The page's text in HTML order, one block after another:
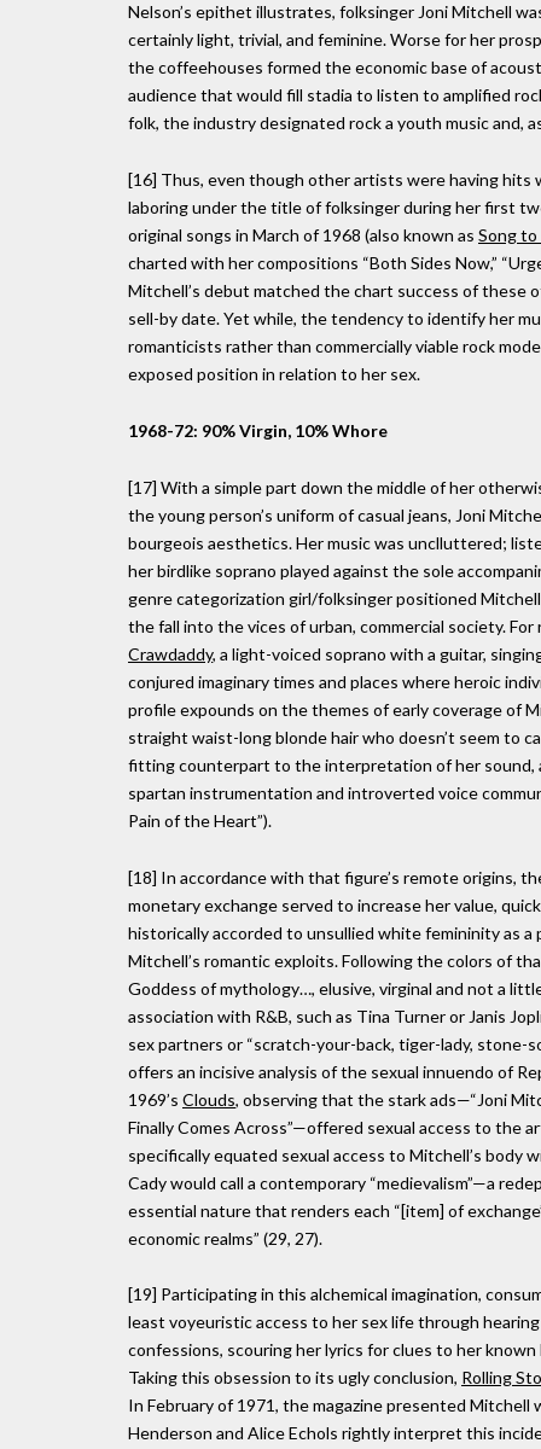
Nelson’s epithet illustrates, folksinger Joni Mitchell
certainly light, trivial, and feminine. Worse for her
the coffeehouses formed the economic base of
audience that would fill stadia to listen to amplified
folk, the industry designated rock a youth music and,
[16] Thus, even though other artists were having hits
laboring under the title of folksinger during her first
original songs in March of 1968 (also known as Song to
charted with her compositions “Both Sides Now,”
Mitchell’s debut matched the chart success of these
sell-by date. Yet while, the tendency to identify her
romanticists rather than commercially viable rock
exposed position in relation to her sex.
1968-72: 90% Virgin, 10% Whore
[17] With a simple part down the middle of her
the young person’s uniform of casual jeans, Joni
bourgeois aesthetics. Her music was unclluttered;
her birdlike soprano played against the sole
genre categorization girl/folksinger positioned
the fall into the vices of urban, commercial society.
Crawdaddy, a light-voiced soprano with a guitar,
conjured imaginary times and places where heroic
profile expounds on the themes of early coverage of
straight waist-long blonde hair who doesn’t seem to
fitting counterpart to the interpretation of her sound,
spartan instrumentation and introverted voice
Pain of the Heart”).
[18] In accordance with that figure’s remote origins,
monetary exchange served to increase her value,
historically accorded to unsullied white femininity as
Mitchell’s romantic exploits. Following the colors of
Goddess of mythology…, elusive, virginal and not a
association with R&B, such as Tina Turner or Janis
sex partners or “scratch-your-back, tiger-lady, stone-
offers an incisive analysis of the sexual innuendo of
1969’s Clouds, observing that the stark ads—“Joni
Finally Comes Across”—offered sexual access to the
specifically equated sexual access to Mitchell’s
Cady would call a contemporary “medievalism”—a
essential nature that renders each “[item] of
economic realms” (29, 27).
[19] Participating in this alchemical imagination,
least voyeuristic access to her sex life through
confessions, scouring her lyrics for clues to her
Taking this obsession to its ugly conclusion, Rolling
In February of 1971, the magazine presented
Henderson and Alice Echols rightly interpret this